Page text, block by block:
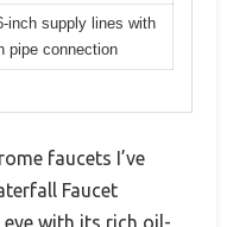
inch supply lines with
pipe connection
faucets I’ve
Faucet
with its rich oil-